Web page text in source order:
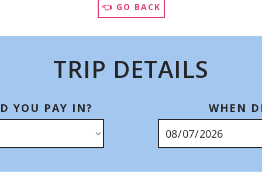
👈 GO BACK
TRIP DETAILS
YOU PAY IN? WHEN